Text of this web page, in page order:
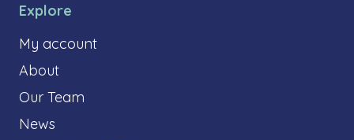
Explore
My account
About
Our Team
News